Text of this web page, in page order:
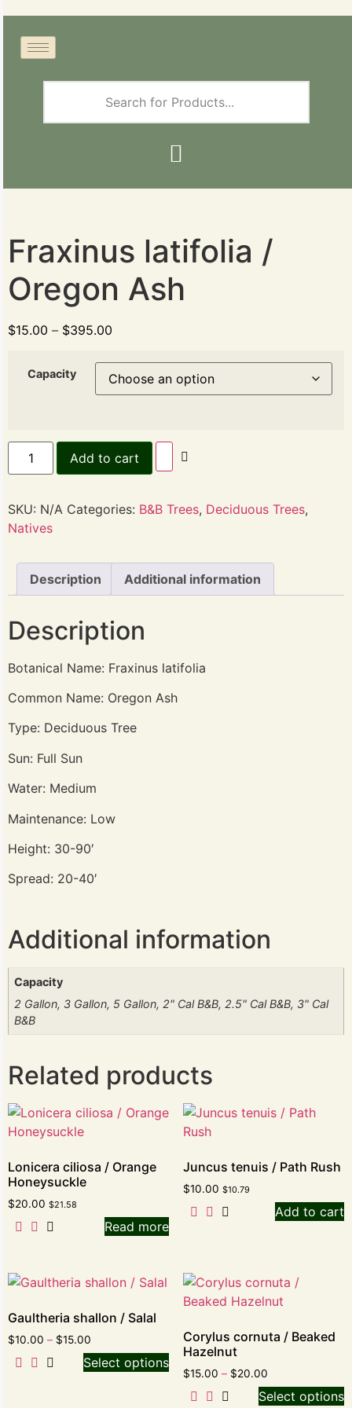
Fraxinus latifolia /
Oregon Ash
$15.00 – $395.00
Capacity
Add to cart
SKU: N/A Categories: B&B Trees, Deciduous Trees,
Natives
Description Additional information
Description
Botanical Name: Fraxinus latifolia
Common Name: Oregon Ash
Type: Deciduous Tree
Sun: Full Sun
Water: Medium
Maintenance: Low
Height: 30-90′
Spread: 20-40′
Additional information
Capacity
2 Gallon, 3 Gallon, 5 Gallon, 2" Cal B&B, 2.5" Cal B&B, 3" Cal
B&B
Related products
Lonicera ciliosa / Orange
Honeysuckle
$20.00 $21.58
Read more
Juncus tenuis / Path Rush
$10.00 $10.79
Add to cart
Gaultheria shallon / Salal
$10.00 – $15.00
Select options
Corylus cornuta / Beaked
Hazelnut
$15.00 – $20.00
Select options